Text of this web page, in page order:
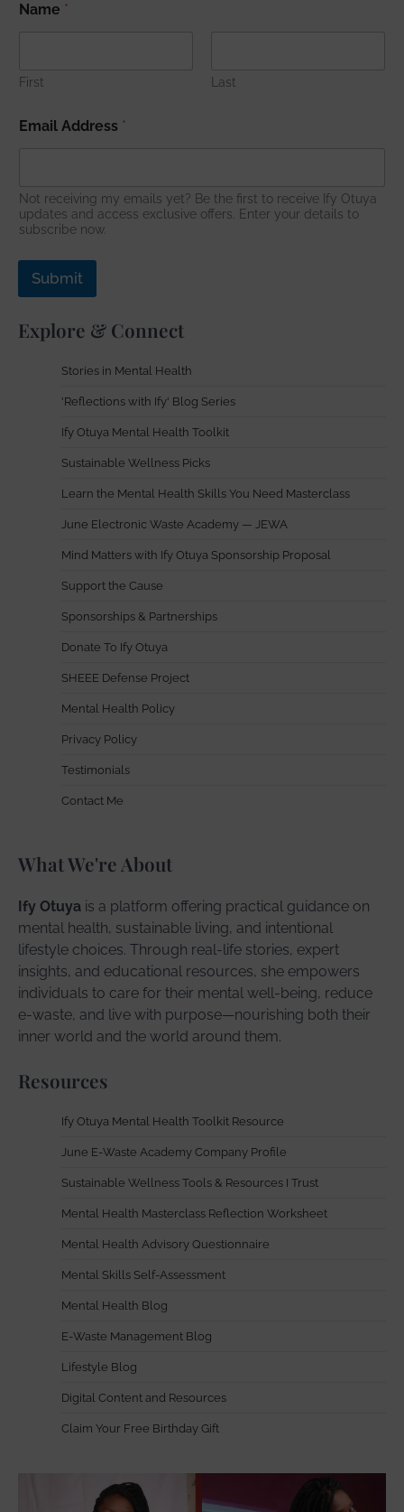
A
e
s
N
Name *
First Last
Email Address *
Not receiving my emails yet? Be the first to receive Ify Otuya
updates and access exclusive offers. Enter your details to
subscribe now.
Submit
Explore & Connect
Stories in Mental Health
'Reflections with Ify' Blog Series
Ify Otuya Mental Health Toolkit
Sustainable Wellness Picks
Learn the Mental Health Skills You Need Masterclass
June Electronic Waste Academy — JEWA
Mind Matters with Ify Otuya Sponsorship Proposal
Support the Cause
Sponsorships & Partnerships
Donate To Ify Otuya
SHEEE Defense Project
Mental Health Policy
Privacy Policy
Testimonials
Contact Me
What We're About
Ify Otuya is a platform offering practical guidance on
mental health, sustainable living, and intentional
lifestyle choices. Through real-life stories, expert
insights, and educational resources, she empowers
individuals to care for their mental well-being, reduce
e-waste, and live with purpose—nourishing both their
inner world and the world around them.
Resources
Ify Otuya Mental Health Toolkit Resource
June E-Waste Academy Company Profile
Sustainable Wellness Tools & Resources I Trust
Mental Health Masterclass Reflection Worksheet
Mental Health Advisory Questionnaire
Mental Skills Self-Assessment
Mental Health Blog
E-Waste Management Blog
Lifestyle Blog
Digital Content and Resources
Claim Your Free Birthday Gift